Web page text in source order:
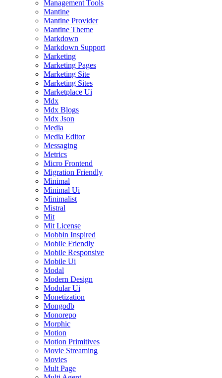
Management Tools
Mantine
Mantine Provider
Mantine Theme
Markdown
Markdown Support
Marketing
Marketing Pages
Marketing Site
Marketing Sites
Marketplace Ui
Mdx
Mdx Blogs
Mdx Json
Media
Media Editor
Messaging
Metrics
Micro Frontend
Migration Friendly
Minimal
Minimal Ui
Minimalist
Mistral
Mit
Mit License
Mobbin Inspired
Mobile Friendly
Mobile Responsive
Mobile Ui
Modal
Modern Design
Modular Ui
Monetization
Mongodb
Monorepo
Morphic
Motion
Motion Primitives
Movie Streaming
Movies
Mult Page